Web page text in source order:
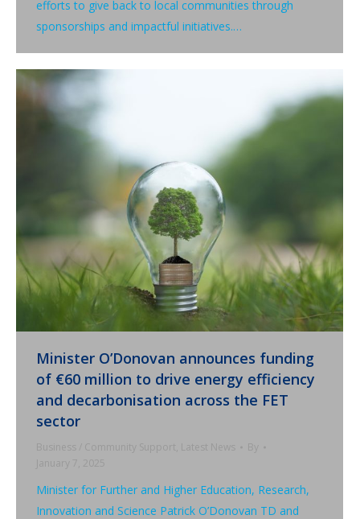
efforts to give back to local communities through
sponsorships and impactful initiatives.…
Minister O’Donovan announces funding
of €60 million to drive energy efficiency
and decarbonisation across the FET
sector
Business / Community Support, Latest News
By
January 7, 2025
Minister for Further and Higher Education, Research,
Innovation and Science Patrick O’Donovan TD and